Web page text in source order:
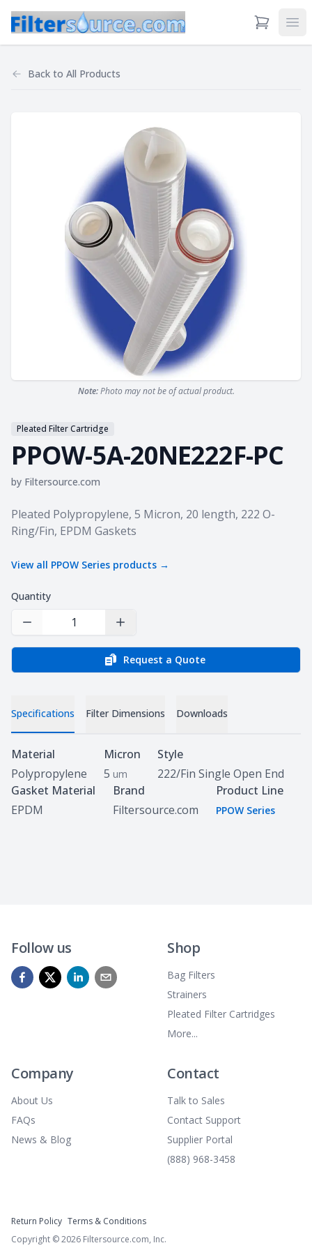
View Cart
Back to All Products
Note:Photo may not be of actual product.
Pleated Filter Cartridge
PPOW-5A-20NE222F-PC
by Filtersource.com
Product information
Pleated Polypropylene, 5 Micron, 20 length, 222 O-
Ring/Fin, EPDM Gaskets
View all PPOW Series products →
Quantity
Decrease Quantity Increase Quantity
Request a Quote
Specifications Filter Dimensions Downloads
Specifications
Material
Polypropylene
Micron
5 um
Style
222/Fin Single Open End
Gasket Material
EPDM
Brand
Filtersource.com
Product Line
PPOW Series
Follow us Shop
Bag Filters
Strainers
Pleated Filter Cartridges
More...
Company
About Us
FAQs
News & Blog
Contact
Talk to Sales
Contact Support
Supplier Portal
(888) 968-3458
Return Policy Terms & Conditions
Copyright ©2026 Filtersource.com, Inc.